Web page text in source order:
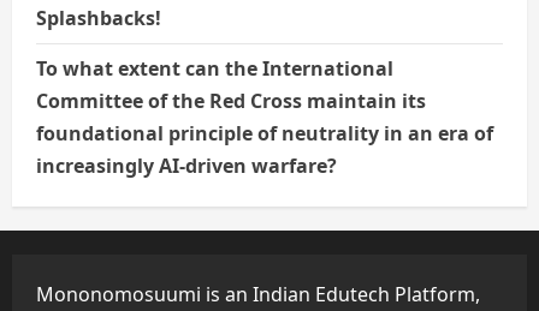
Splashbacks!
To what extent can the International
Committee of the Red Cross maintain its
foundational principle of neutrality in an era of
increasingly AI-driven warfare?
Mononomosuumi is an Indian Edutech Platform,